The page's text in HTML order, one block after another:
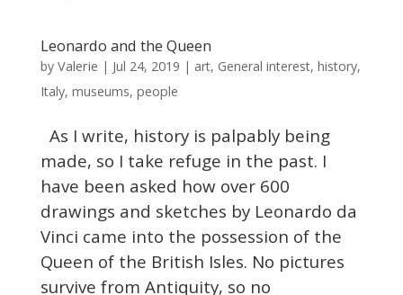
Leonardo and the Queen
by Valerie | Jul 24, 2019 | art, General interest, history,
Italy, museums, people
As I write, history is palpably being
made, so I take refuge in the past. I
have been asked how over 600
drawings and sketches by Leonardo da
Vinci came into the possession of the
Queen of the British Isles. No pictures
survive from Antiquity, so no